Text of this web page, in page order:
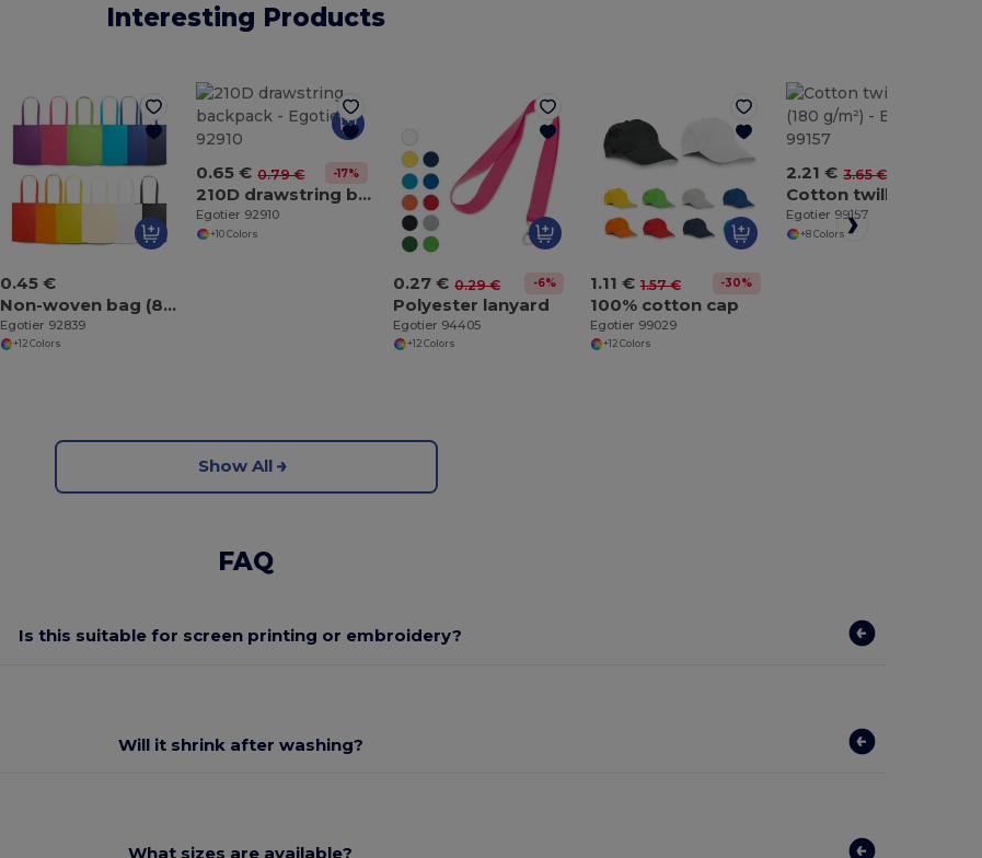
Interesting Products
0.45 €
Non-woven bag (80 g/m²)
Egotier 92839
+12 Colors
0.65 € 0.79 € -17%
210D drawstring backpack
Egotier 92910
+10 Colors
0.27 € 0.29 € -6%
Polyester lanyard
Egotier 94405
+12 Colors
1.11 € 1.57 € -30%
100% cotton cap
Egotier 99029
+12 Colors
2.21 € 3.65 €
Egotier 99157
+8 Colors
Show All
FAQ
Is this suitable for screen printing or embroidery?
Will it shrink after washing?
What sizes are available?